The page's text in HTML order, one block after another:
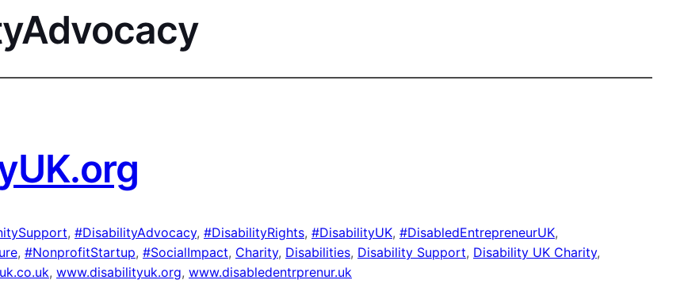
, #DisabilityAdvocacy, #DisabilityRights, #DisabilityUK, #DisabledEntrepreneurUK
, #NonprofitStartup, #SocialImpact, Charity, Disabilities, Disability Support, Disability UK Charity
, www.disabilityuk.org, www.disabledentrprenur.uk